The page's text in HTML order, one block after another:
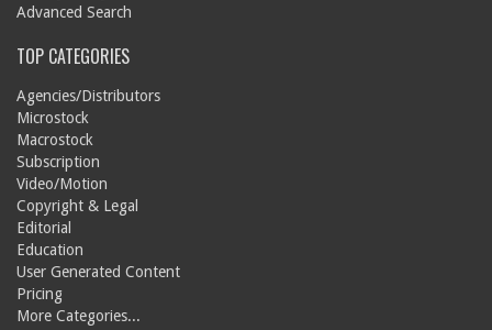
Advanced Search
TOP CATEGORIES
Agencies/Distributors
Microstock
Macrostock
Subscription
Video/Motion
Copyright & Legal
Editorial
Education
User Generated Content
Pricing
More Categories...